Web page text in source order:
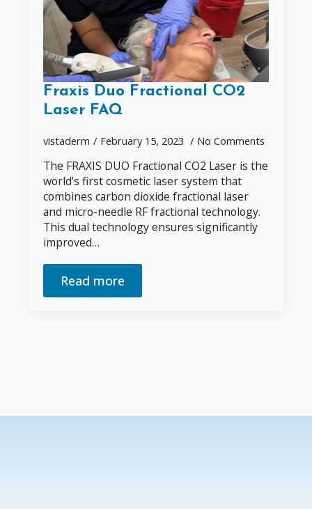
Fraxis Duo Fractional CO2
Laser FAQ
vistaderm February 15, 2023 No Comments
The FRAXIS DUO Fractional CO2 Laser is the
world’s first cosmetic laser system that
combines carbon dioxide fractional laser
and micro-needle RF fractional technology.
This dual technology ensures significantly
improved…
Read more